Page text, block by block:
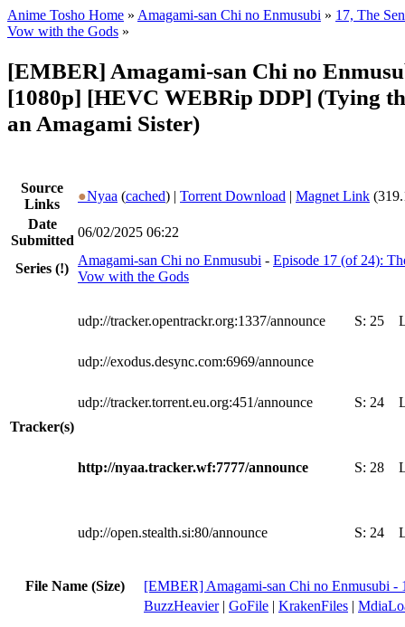
Anime Tosho Home » Amagami-san Chi no Enmusubi » 17, The
Vow with the Gods »
[EMBER] Amagami-san Chi no
[1080p] [HEVC WEBRip DDP] (Tying
an Amagami Sister)
Source
Links
●Nyaa (cached) | Torrent Download | Magnet Link
Date
Submitted
06/02/2025 06:22
Series (!)
Amagami-san Chi no Enmusubi - Episode 17 (of 24):
Vow with the Gods
Tracker(s)
udp://tracker.opentrackr.org:1337/announce S: 25
udp://exodus.desync.com:6969/announce
udp://tracker.torrent.eu.org:451/announce S: 24
http://nyaa.tracker.wf:7777/announce S: 28
udp://open.stealth.si:80/announce S: 24
File Name (Size) [EMBER] Amagami-san Chi no Enmusubi -
BuzzHeavier| GoFile | KrakenFiles |